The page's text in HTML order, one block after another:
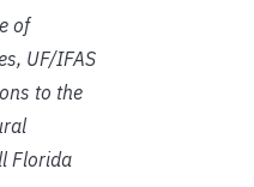
of
UF/IFAS
to the
Florida